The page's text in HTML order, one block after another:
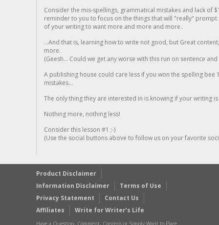
Consider the mis-spellings, grammatical mistakes and lack of
reminder to you to focus on the things that will "really"
of your writing to want more and more and more..
...And that is, learning how to write not good, but Great
more.
(Geesh... Could we get any worse with this run on sentence
A publishing house could care less if you won the spelling
mistakes...
The only thing they are interested in is knowing if your writing is
Nothing more, nothing less!
Consider this lesson #1 ;-)
(Use the social buttons above to follow us on your favorite
Product Disclaimer
Information Disclaimer
Terms of Use
Privacy Statement
Contact Us
Affiliates
Write for Writer’s Life